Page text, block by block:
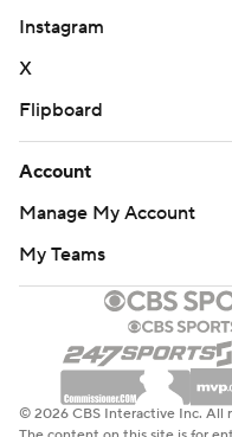
Instagram
X
Flipboard
Account
Manage My Account
My Teams
© 2026 CBS Interactive Inc. All